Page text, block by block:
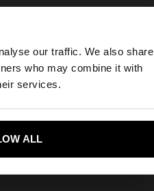
our traffic. We also share
who may combine it with
services.
ALL
×
website?
me to United States